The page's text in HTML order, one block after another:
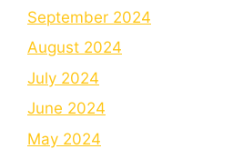
September 2024
August 2024
July 2024
June 2024
May 2024